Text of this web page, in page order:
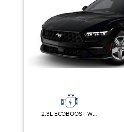
2.3L ECOBOOST W/AUTO STOP-START TECHNOLOGY